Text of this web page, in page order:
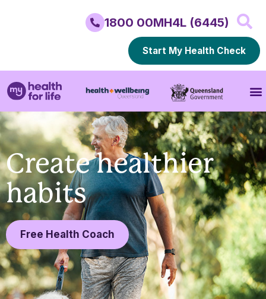
1800 00MH4L (6445)
Start My Health Check
Create healthier
habits
Free Health Coach